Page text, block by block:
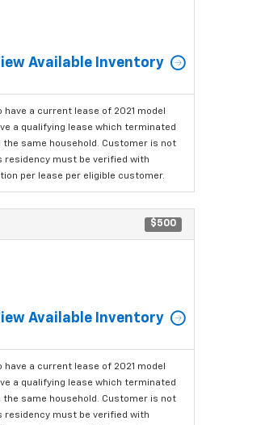
Available Inventory
have a current lease of 2021 model
a qualifying lease which terminated
same household. Customer is not
must be verified with
per lease per eligible customer.
$500
Available Inventory
have a current lease of 2021 model
a qualifying lease which terminated
same household. Customer is not
must be verified with